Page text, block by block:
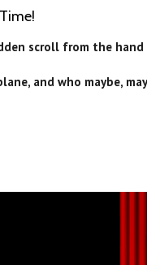
scroll from the
and who maybe,